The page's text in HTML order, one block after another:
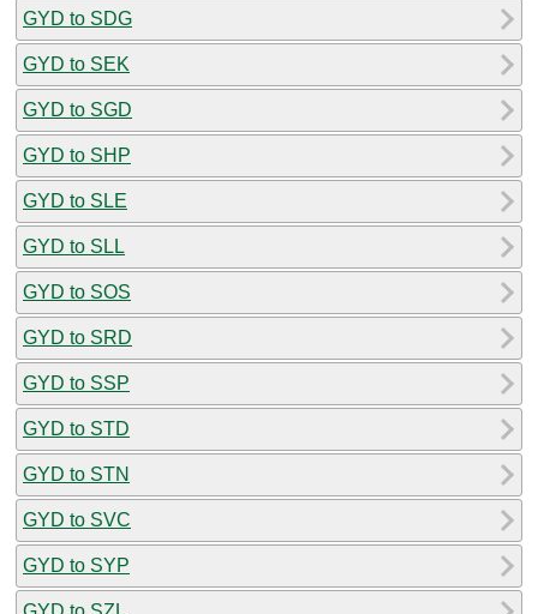
GYD to SDG
GYD to SEK
GYD to SGD
GYD to SHP
GYD to SLE
GYD to SLL
GYD to SOS
GYD to SRD
GYD to SSP
GYD to STD
GYD to STN
GYD to SVC
GYD to SYP